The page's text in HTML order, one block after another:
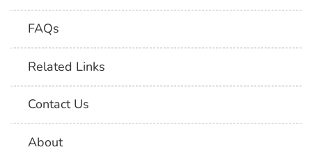
FAQs
Related Links
Contact Us
About